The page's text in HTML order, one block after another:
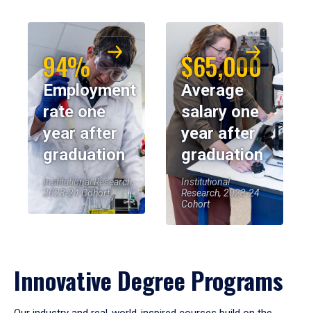
94%
Employment
rate one
year after
graduation
Institutional Research,
2023-24 Cohort
$65,000
Average
salary one
year after
graduation
Institutional
Research, 2023-24
Cohort
Innovative Degree Programs